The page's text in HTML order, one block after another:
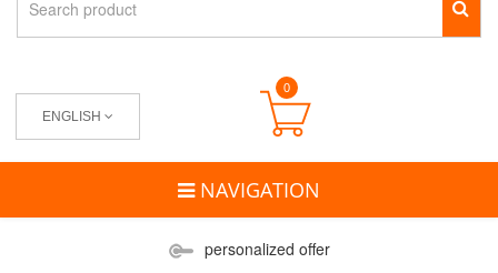
ENGLISH
0
NAVIGATION
personalized offer